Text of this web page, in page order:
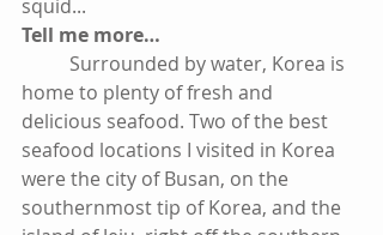
squid...
Tell me more…
home to plenty of fresh and
delicious seafood. Two of the best
seafood locations I visited in Korea
were the city of Busan, on the
southernmost tip of Korea, and the